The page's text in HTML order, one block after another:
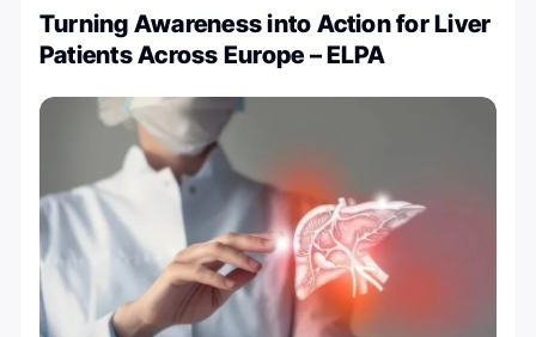
Turning Awareness into Action for Liver
Patients Across Europe – ELPA